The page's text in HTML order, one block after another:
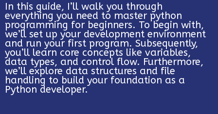
In this guide, I’ll walk you through
everything you need to master python
programming for beginners. To begin with,
we’ll set up your development environment
and run your first program. Subsequently,
you’ll learn core concepts like variables,
data types, and control flow. Furthermore,
we’ll explore data structures and file
handling to build your foundation as a
Python developer.